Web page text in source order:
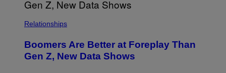
Relationships
Boomers Are Better at Foreplay Than
Gen Z, New Data Shows